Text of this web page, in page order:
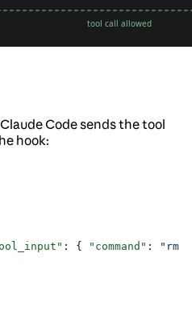
Code sends the tool
hook:
: { "command" : "rm